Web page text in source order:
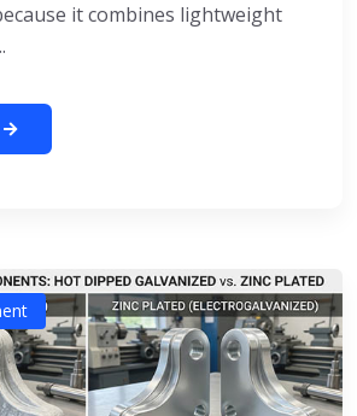
it combines lightweight